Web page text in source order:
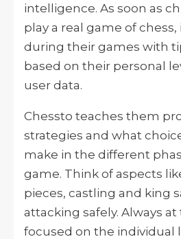
intelligence. As soon as
play a real game of
during their games with
based on their personal
user data.
Chessto teaches them
strategies and what
make in the different
game. Think of aspects
pieces, castling and king
attacking safely. Always
focused on the individual